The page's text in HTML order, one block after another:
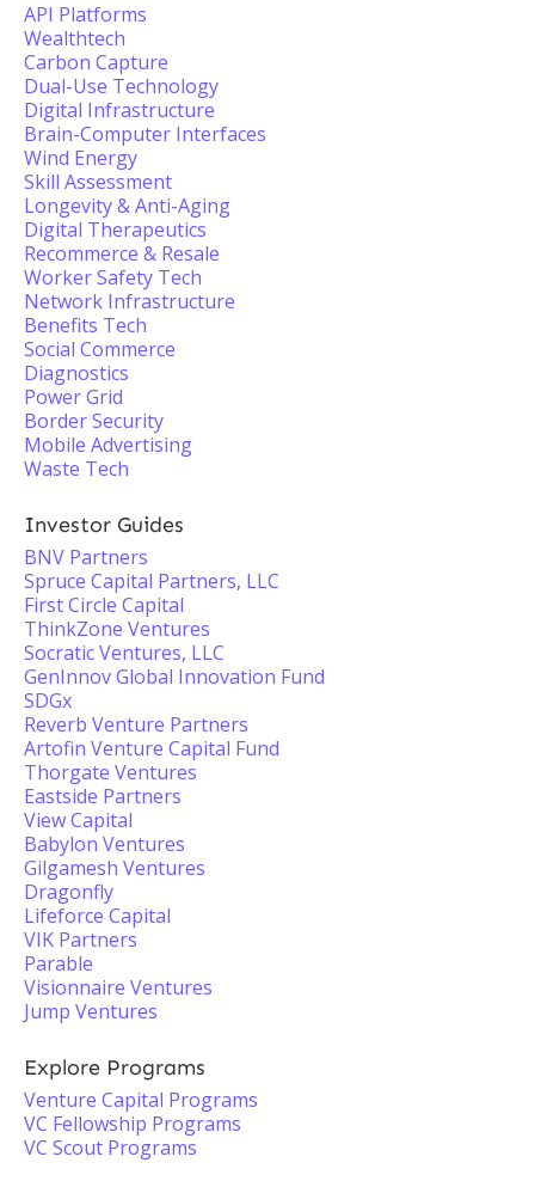
API Platforms
Wealthtech
Carbon Capture
Dual-Use Technology
Digital Infrastructure
Brain-Computer Interfaces
Wind Energy
Skill Assessment
Longevity & Anti-Aging
Digital Therapeutics
Recommerce & Resale
Worker Safety Tech
Network Infrastructure
Benefits Tech
Social Commerce
Diagnostics
Power Grid
Border Security
Mobile Advertising
Waste Tech
Investor Guides
BNV Partners
Spruce Capital Partners, LLC
First Circle Capital
ThinkZone Ventures
Socratic Ventures, LLC
GenInnov Global Innovation Fund
SDGx
Reverb Venture Partners
Artofin Venture Capital Fund
Thorgate Ventures
Eastside Partners
View Capital
Babylon Ventures
Gilgamesh Ventures
Dragonfly
Lifeforce Capital
VIK Partners
Parable
Visionnaire Ventures
Jump Ventures
Explore Programs
Venture Capital Programs
VC Fellowship Programs
VC Scout Programs